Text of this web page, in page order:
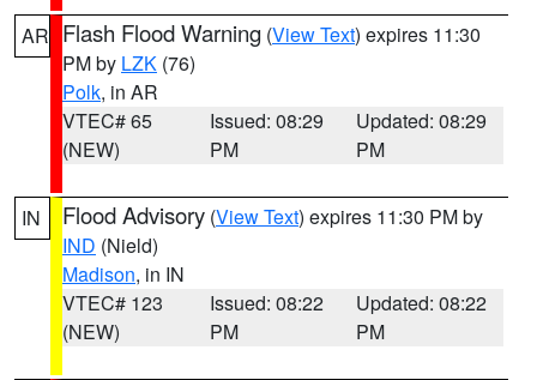
AR Flash Flood Warning (View Text) expires 11:30
PM by LZK (76)
Polk, in AR
VTEC# 65
(NEW)
Issued: 08:29
PM
Updated: 08:29
PM
IN Flood Advisory (View Text) expires 11:30 PM by
IND (Nield)
Madison, in IN
VTEC# 123
(NEW)
Issued: 08:22
PM
Updated: 08:22
PM